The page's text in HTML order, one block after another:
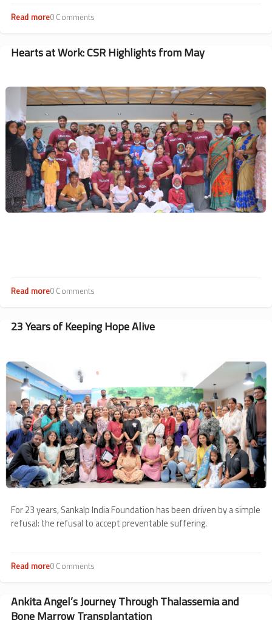
Read moreabout
Donation
Impact
0 Comments
Hearts at Work: CSR Highlights from May
Image
Read moreabout
Work:
0 Comments
23 Years of Keeping Hope Alive
Image
For 23 years, Sankalp India Foundation has been driven by a simple
refusal: the refusal to accept preventable suffering.
Read moreabout
of
Keeping
0 Comments
Ankita Angel’s Journey Through Thalassemia and
Bone Marrow Transplantation